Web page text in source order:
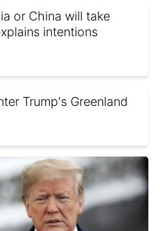
or China will take
intentions
Trump's Greenland